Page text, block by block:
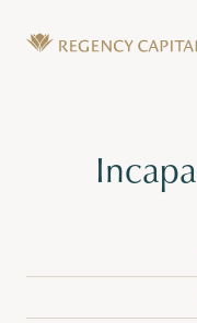
Tag: